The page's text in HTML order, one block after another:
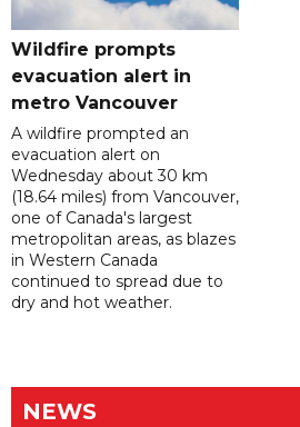
Wildfire prompts
evacuation alert in
metro Vancouver
A wildfire prompted an
evacuation alert on
Wednesday about 30 km
(18.64 miles) from Vancouver,
one of Canada's largest
metropolitan areas, as blazes
in Western Canada
continued to spread due to
dry and hot weather.
NEWS